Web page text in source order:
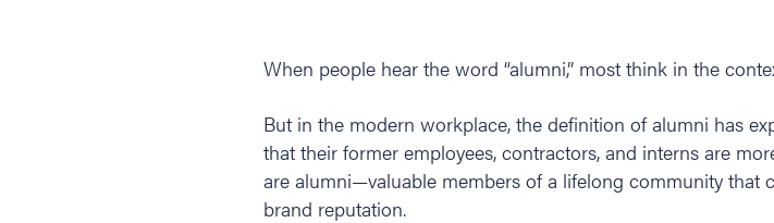
When people hear the word “alumni,” most think in the
But in the modern workplace, the definition of alumni has
that their former employees, contractors, and interns are
are alumni—valuable members of a lifelong community that
brand reputation.